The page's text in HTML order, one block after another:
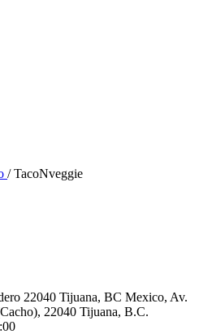
/ TacoNveggie
22040 Tijuana, BC Mexico, Av.
22040 Tijuana, B.C.